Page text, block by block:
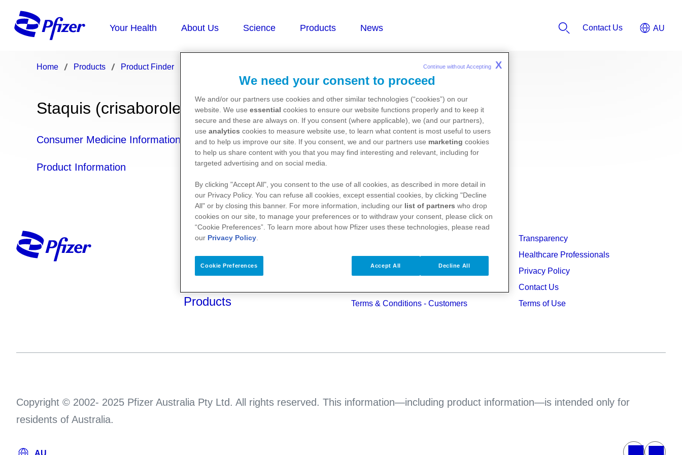
Contact Us
Home Products Product Finder
Staquis (crisaborole)
Consumer Medicine Information
Product Information
Your Health
About Us
Products
Terms & Conditions - Suppliers
Pfizer Anti-bribery & Anti-corruption
Terms & Conditions - Customers
Transparency
Healthcare Professionals
Privacy Policy
Contact Us
Terms of Use
Copyright © 2002- 2025 Pfizer Australia Pty Ltd. All rights reserved. This information—including product information—is intended only for
residents of Australia.
We need your consent to proceed
We and/or our partners use cookies and other similar technologies (“cookies”) on our
website. We use essential cookies to ensure our website functions properly and to keep it
secure and these are always on. If you consent (where applicable), we (and our partners),
use analytics cookies to measure website use, to learn what content is most useful to users
and to help us improve our site. If you consent, we and our partners use marketing cookies
to help us share content with you that you may find interesting and relevant, including for
targeted advertising and on social media.
By clicking "Accept All", you consent to the use of all cookies, as described in more detail in
our Privacy Policy. You can refuse all cookies, except essential cookies, by clicking "Decline
All" or by closing this banner. For more information, including our list of partners who drop
cookies on our site, to manage your preferences or to withdraw your consent, please click on
“Cookie Preferences”. To learn more about how Pfizer uses these technologies, please read
our Privacy Policy.
Cookie Preferences Decline All
Accept All
Continue without Accepting X